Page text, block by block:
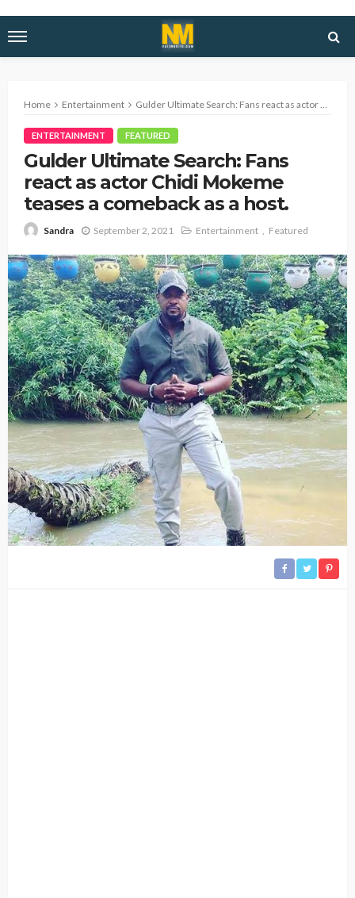
Home Entertainment Gulder Ultimate Search: Fans react as actor Chidi Mokeme teases a comeback as a host.
ENTERTAINMENT FEATURED
Gulder Ultimate Search: Fans
react as actor Chidi Mokeme
teases a comeback as a host.
Sandra September 2, 2021 Entertainment Featured